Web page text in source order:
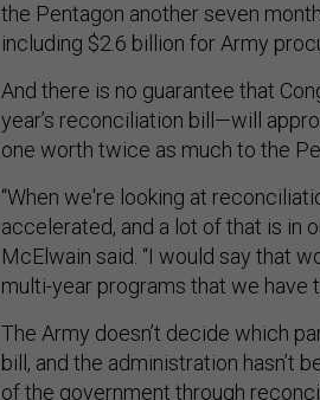
the Pentagon another seven
including $2.6 billion for Army
And there is no guarantee that
year’s reconciliation bill—will
one worth twice as much to the
“When we're looking at
accelerated, and a lot of that is in
McElwain said. “I would say that
multi-year programs that we have
The Army doesn’t decide which
bill, and the administration hasn’t
of the government through